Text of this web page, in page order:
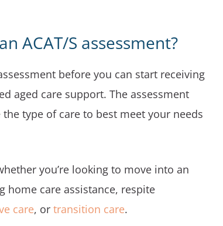
ACAT/S assessment?
before you can start receiving
aged care support. The assessment
type of care to best meet your needs
you’re looking to move into an
home care assistance, respite
care, or transition care.